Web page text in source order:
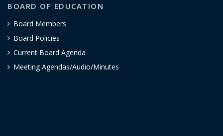
BOARD OF EDUCATION
Board Members
Board Policies
Current Board Agenda
Meeting Agendas/Audio/Minutes